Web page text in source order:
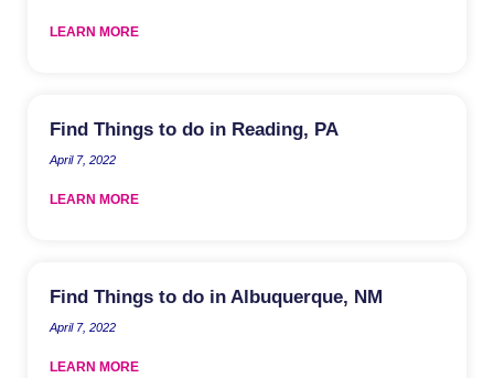
LEARN MORE
Find Things to do in Reading, PA
April 7, 2022
LEARN MORE
Find Things to do in Albuquerque, NM
April 7, 2022
LEARN MORE